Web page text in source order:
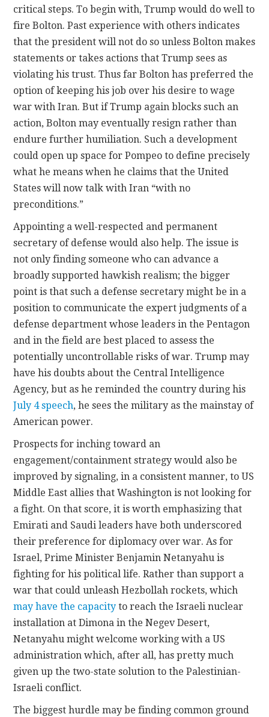
critical steps. To begin with, Trump would do well to
fire Bolton. Past experience with others indicates
that the president will not do so unless Bolton makes
statements or takes actions that Trump sees as
violating his trust. Thus far Bolton has preferred the
option of keeping his job over his desire to wage
war with Iran. But if Trump again blocks such an
action, Bolton may eventually resign rather than
endure further humiliation. Such a development
could open up space for Pompeo to define precisely
what he means when he claims that the United
States will now talk with Iran “with no
preconditions.”
Appointing a well-respected and permanent
secretary of defense would also help. The issue is
not only finding someone who can advance a
broadly supported hawkish realism; the bigger
point is that such a defense secretary might be in a
position to communicate the expert judgments of a
defense department whose leaders in the Pentagon
and in the field are best placed to assess the
potentially uncontrollable risks of war. Trump may
have his doubts about the Central Intelligence
Agency, but as he reminded the country during his
July 4 speech, he sees the military as the mainstay of
American power.
Prospects for inching toward an
engagement/containment strategy would also be
improved by signaling, in a consistent manner, to US
Middle East allies that Washington is not looking for
a fight. On that score, it is worth emphasizing that
Emirati and Saudi leaders have both underscored
their preference for diplomacy over war. As for
Israel, Prime Minister Benjamin Netanyahu is
fighting for his political life. Rather than support a
war that could unleash Hezbollah rockets, which
may have the capacity to reach the Israeli nuclear
installation at Dimona in the Negev Desert,
Netanyahu might welcome working with a US
administration which, after all, has pretty much
given up the two-state solution to the Palestinian-
Israeli conflict.
The biggest hurdle may be finding common ground